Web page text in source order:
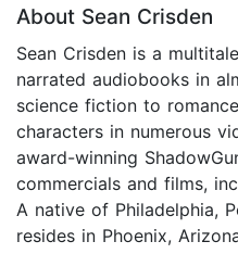
About Sean Crisden
Sean Crisden is a
narrated audiobooks in
science fiction to
characters in numerous
award-winning
commercials and films,
A native of Philadelphia,
resides in Phoenix,